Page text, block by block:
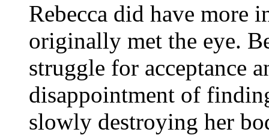
Rebecca did have more
originally met the eye.
struggle for acceptance
disappointment of
slowly destroying her